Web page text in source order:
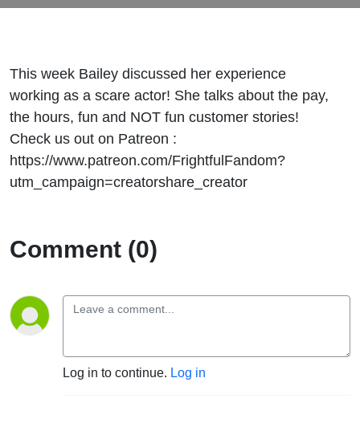
This week Bailey discussed her experience
working as a scare actor! She talks about the pay,
the hours, fun and NOT fun customer stories!
Check us out on Patreon :
https://www.patreon.com/FrightfulFandom?
utm_campaign=creatorshare_creator
Comment (0)
Log in to continue. Log in